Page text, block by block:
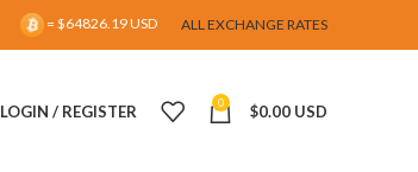
= $64826.19 USD ALL EXCHANGE RATES
LOGIN / REGISTER 0 $0.00 USD